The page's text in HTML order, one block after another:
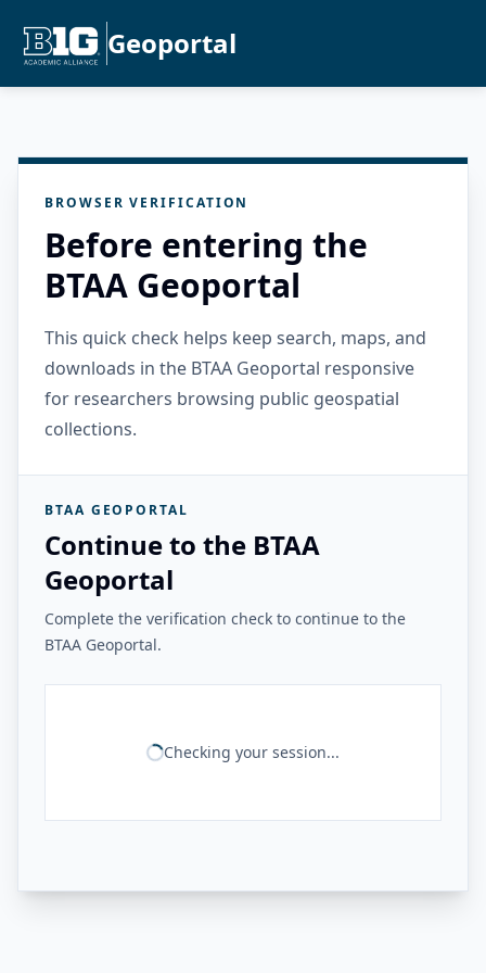
Geoportal
BROWSER VERIFICATION
Before entering the
BTAA Geoportal
This quick check helps keep search, maps, and
downloads in the BTAA Geoportal responsive
for researchers browsing public geospatial
collections.
BTAA GEOPORTAL
Continue to the BTAA
Geoportal
Complete the verification check to continue to the
BTAA Geoportal.
Checking your session...